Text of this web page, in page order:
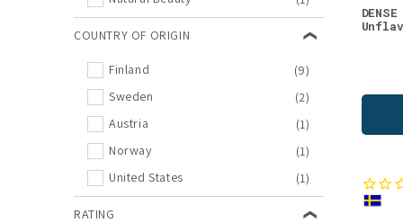
(4)
Organs
(4)
Outlet
(4)
Additional Supplements
(3)
Beauty Supplements
(3)
Fish oils
(3)
Memory, Sleep, Mood
(3)
New in Supplements
(3)
COUNTRY OF ORIGIN
Finland
(9)
Sweden
(2)
Austria
(1)
Norway
(1)
United States
(1)
RATING